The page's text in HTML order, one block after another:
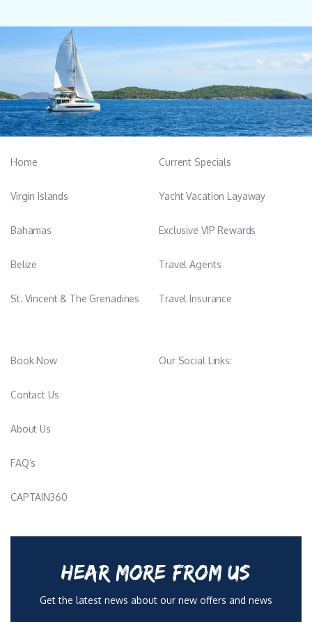
Home
Virgin Islands
Bahamas
Belize
St. Vincent & The Grenadines
Current Specials
Yacht Vacation Layaway
Exclusive VIP Rewards
Travel Agents
Travel Insurance
Book Now
Contact Us
About Us
FAQ’s
CAPTAIN360
Our Social Links:
HEAR MORE FROM US
Get the latest news about our new offers and news